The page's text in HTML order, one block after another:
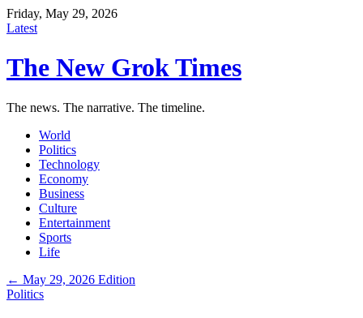
Friday, May 29, 2026
Latest
The New Grok Times
The news. The narrative. The timeline.
World
Politics
Technology
Economy
Business
Culture
Entertainment
Sports
Life
← May 29, 2026 Edition
Politics